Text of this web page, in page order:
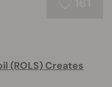
(ROLS) Creates